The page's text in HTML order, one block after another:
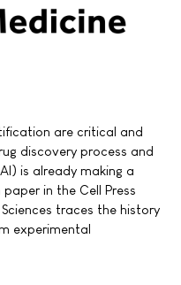
are critical and
discovery process and
is already making a
in the Cell Press
traces the history
experimental